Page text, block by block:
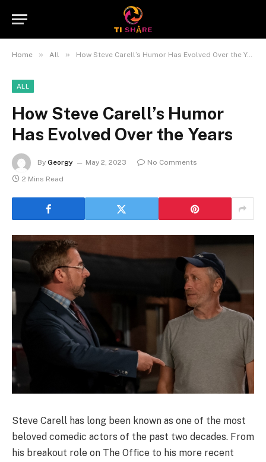
Home » All » How Steve Carell’s Humor Has Evolved Over the Years
ALL
How Steve Carell’s Humor
Has Evolved Over the Years
By Georgy May 2, 2023
No Comments
2 Mins Read
Steve Carell has long been known as one of the most
beloved comedic actors of the past two decades. From
his breakout role on The Office to his more recent